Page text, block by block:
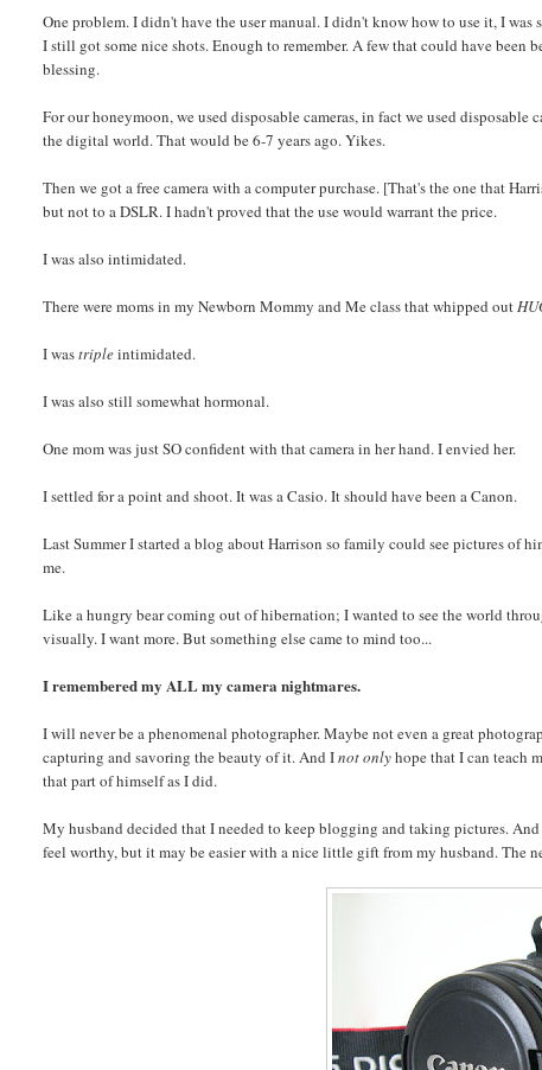
One problem. I didn't have the user manual. I didn't know how to use it, I
I still got some nice shots. Enough to remember. A few that could have
blessing.
For our honeymoon, we used disposable cameras, in fact we used
the digital world. That would be 6-7 years ago. Yikes.
Then we got a free camera with a computer purchase. [That's the one that
but not to a DSLR. I hadn't proved that the use would warrant the price.
I was also intimidated.
There were moms in my Newborn Mommy and Me class that whipped out
I wastripleintimidated.
I was also still somewhat hormonal.
One mom was just SO confident with that camera in her hand. I envied her.
I settled for a point and shoot. It was a Casio. It should have been a Canon.
Last Summer I started a blog about Harrison so family could see pictures of
me.
Like a hungry bear coming out of hibernation; I wanted to see the world
visually. I want more. But something else came to mind too...
I remembered my ALL my camera nightmares.
I will never be a phenomenal photographer. Maybe not even a great
capturing and savoring the beauty of it. And Inot onlyhope that I can teach
that part of himself as I did.
My husband decided that I needed to keep blogging and taking pictures.
feel worthy, but it may be easier with a nice little gift from my husband. The